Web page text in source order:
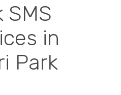
SMS
in
Park